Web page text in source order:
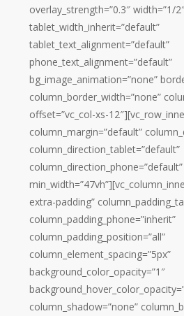
overlay_strength=”0.3″ width=”1/
tablet_width_inherit=”default”
tablet_text_alignment=”default”
phone_text_alignment=”default”
bg_image_animation=”none”
column_border_width=”none”
offset=”vc_col-xs-
column_margin=”default”
column_direction_tablet=”default”
extra-padding”
column_padding_phone=”inherit”
column_padding_position=”all”
column_element_spacing=”5px”
background_color_opacity=”1″
column_shadow=”none”